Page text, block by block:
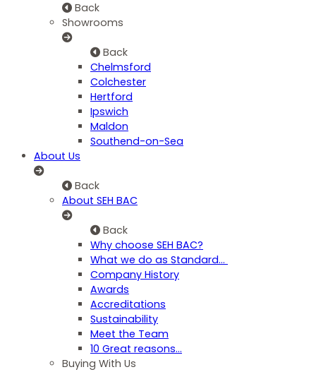
Back
Showrooms
Back
Chelmsford
Colchester
Hertford
Ipswich
Maldon
Southend-on-Sea
About Us
Back
About SEH BAC
Back
Why choose SEH BAC?
What we do as Standard…
Company History
Awards
Accreditations
Sustainability
Meet the Team
10 Great reasons...
Buying With Us